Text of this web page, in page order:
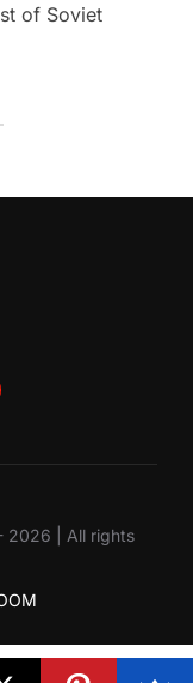
of Soviet
2026 | All rights